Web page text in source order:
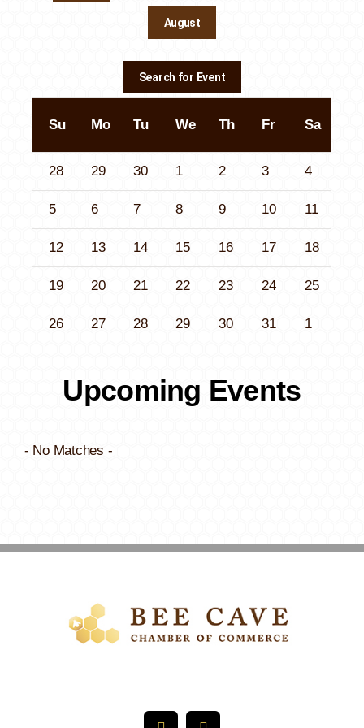
August
Search for Event
Su Mo Tu We Th Fr Sa
28 29 30 1 2 3 4
5 6 7 8 9 10 11
12 13 14 15 16 17 18
19 20 21 22 23 24 25
26 27 28 29 30 31 1
Upcoming Events
- No Matches -